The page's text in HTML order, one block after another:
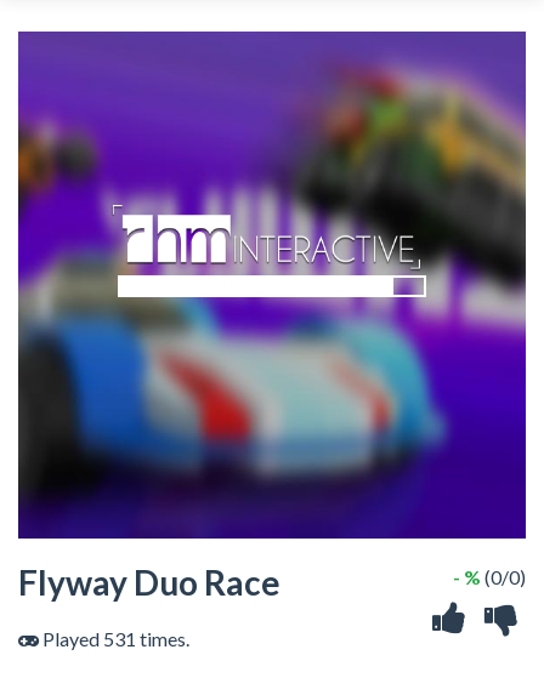
Flyway Duo Race
Played 531 times.
- % (0/0)